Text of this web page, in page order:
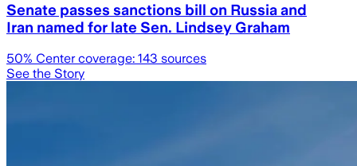
Senate passes sanctions bill on Russia and
Iran named for late Sen. Lindsey Graham
50% Center coverage: 143 sources
See the Story